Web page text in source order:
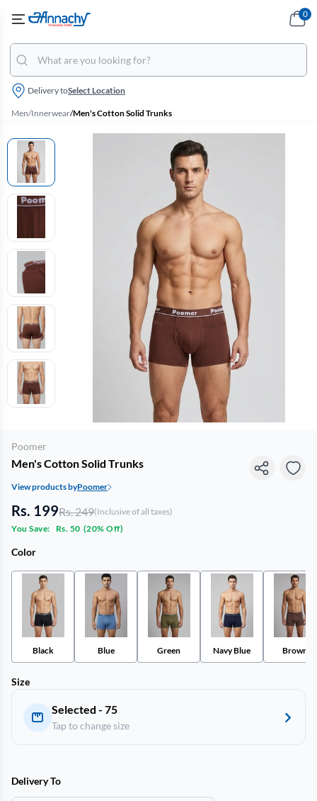
Delivery toSelect Location
0
Men/Innerwear/Men's Cotton Solid Trunks
Poomer
Men's Cotton Solid Trunks
View products byPoomer
Rs. 199Rs. 249(Inclusive of all taxes)
You Save:
Rs. 50 (20% Off)
Color
Black Blue Green Navy Blue Brown
Size
Selected - 75
Tap to change size
Delivery To